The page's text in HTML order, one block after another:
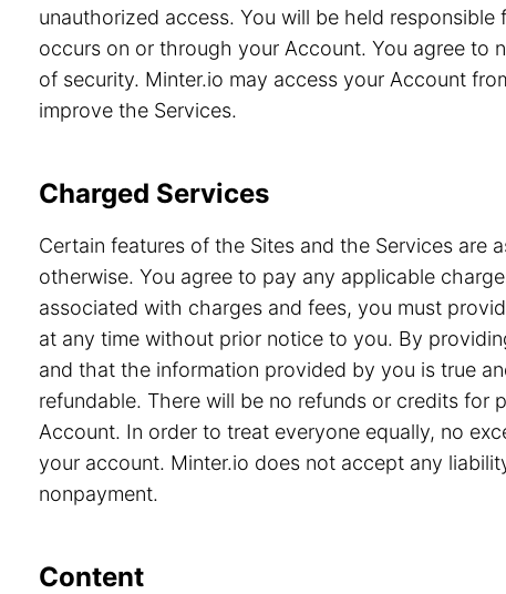
unauthorized access. You will be held
occurs on or through your Account. You agree to
of security. Minter.io may access your Account
improve the Services.
Charged Services
Certain features of the Sites and the Services are
otherwise. You agree to pay any applicable
associated with charges and fees, you must
at any time without prior notice to you. By
and that the information provided by you is true
refundable. There will be no refunds or credits for
Account. In order to treat everyone equally, no
your account. Minter.io does not accept any
nonpayment.
Content